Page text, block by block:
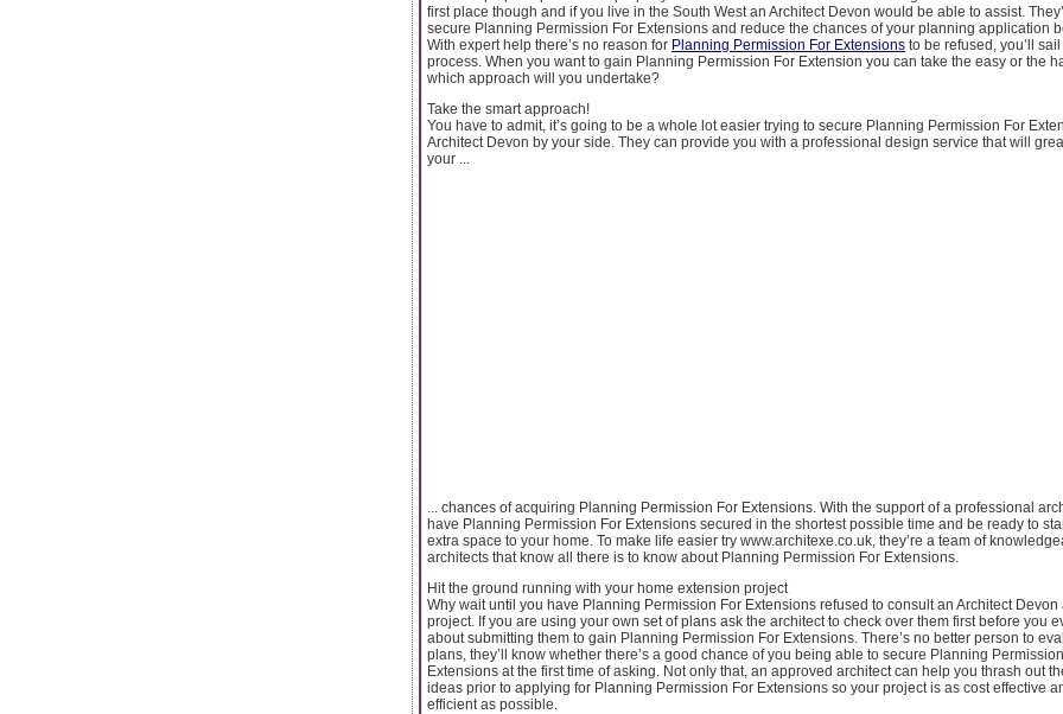
first place though and if you live in the South West an Architect Devon would be able to assist.
secure Planning Permission For Extensions and reduce the chances of your planning application
With expert help there’s no reason for Planning Permission For Extensions to be refused, you’ll
process. When you want to gain Planning Permission For Extension you can take the easy or the
which approach will you undertake?
Take the smart approach!
You have to admit, it’s going to be a whole lot easier trying to secure Planning Permission For
Architect Devon by your side. They can provide you with a professional design service that will
your ...
... chances of acquiring Planning Permission For Extensions. With the support of a professional
have Planning Permission For Extensions secured in the shortest possible time and be ready to
extra space to your home. To make life easier try www.architexe.co.uk, they’re a team of
architects that know all there is to know about Planning Permission For Extensions.
Hit the ground running with your home extension project
Why wait until you have Planning Permission For Extensions refused to consult an Architect Devon
project. If you are using your own set of plans ask the architect to check over them first before you
about submitting them to gain Planning Permission For Extensions. There’s no better person to
plans, they’ll know whether there’s a good chance of you being able to secure Planning
Extensions at the first time of asking. Not only that, an approved architect can help you thrash out
ideas prior to applying for Planning Permission For Extensions so your project is as cost effective
efficient as possible.